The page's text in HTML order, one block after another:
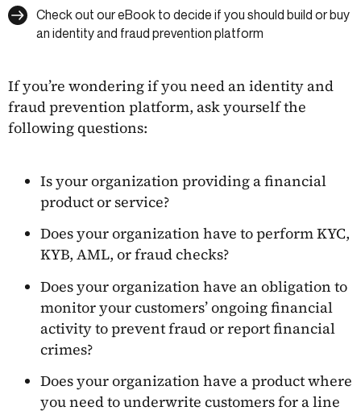
Check out our eBook to decide if you should build or buy
an identity and fraud prevention platform
If you’re wondering if you need an identity and
fraud prevention platform, ask yourself the
following questions:
Is your organization providing a financial
product or service?
Does your organization have to perform KYC,
KYB, AML, or fraud checks?
Does your organization have an obligation to
monitor your customers’ ongoing financial
activity to prevent fraud or report financial
crimes?
Does your organization have a product where
you need to underwrite customers for a line